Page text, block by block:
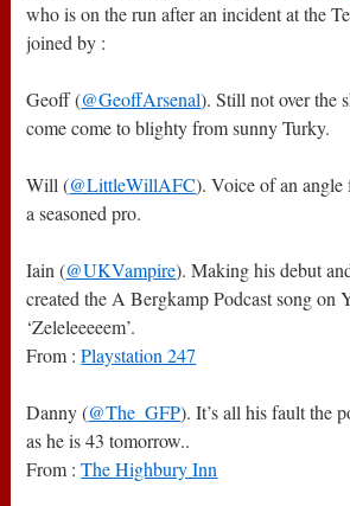
who is on the run after an incident at the
joined by :
Geoff (@GeoffArsenal). Still not over the
come come to blighty from sunny Turky.
Will (@LittleWillAFC). Voice of an
a seasoned pro.
Iain (@UKVampire). Making his debut
created the A Bergkamp Podcast song on
‘Zeleleeeeem’.
From :Playstation 247
Danny (@The_GFP). It’s all his fault the
as he is 43 tomorrow..
From :The Highbury Inn